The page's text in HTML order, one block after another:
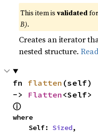
This item isvalidated
B).
Creates an iterator
nested structure.
fn flatten (self)
-> Flatten
ⓘ
where
    Self:
Sized,